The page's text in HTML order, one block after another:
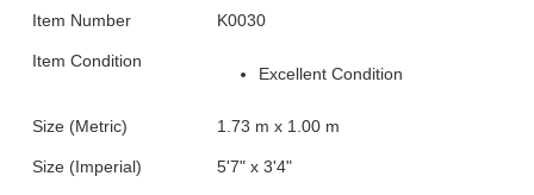
Item Number
K0030
Item Condition
Excellent Condition
Size (Metric) 1.73 m x 1.00 m
Size (Imperial) 5'7" x 3'4"